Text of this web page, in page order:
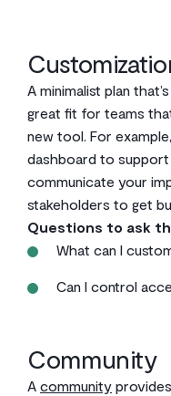
A minimalist plan
great fit for teams
new tool. For
dashboard to
communicate your
stakeholders to get
Questions to ask
What can I
Can I control
Community
A community